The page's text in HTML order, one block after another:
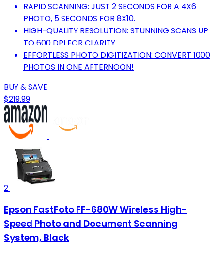
RAPID SCANNING: JUST 2 SECONDS FOR A 4X6
PHOTO, 5 SECONDS FOR 8X10.
HIGH-QUALITY RESOLUTION: STUNNING SCANS UP
TO 600 DPI FOR CLARITY.
EFFORTLESS PHOTO DIGITIZATION: CONVERT 1000
PHOTOS IN ONE AFTERNOON!
BUY & SAVE
$219.99
2
Epson FastFoto FF-680W Wireless High-
Speed Photo and Document Scanning
System, Black